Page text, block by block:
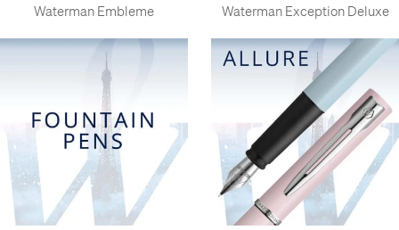
Waterman Embleme Waterman Exception Deluxe